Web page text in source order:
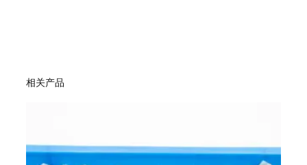
相关产品